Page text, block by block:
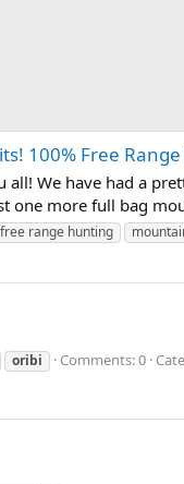
100% Free
We have had a
one more full bag
free range hunting
oribi Comments: 0